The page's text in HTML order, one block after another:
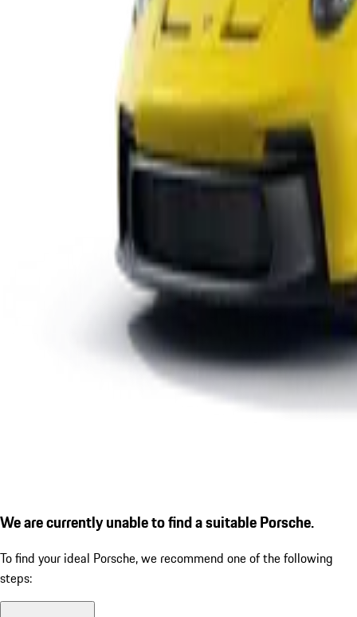
We are currently unable to find a suitable Porsche.
To find your ideal Porsche, we recommend one of the following
steps: